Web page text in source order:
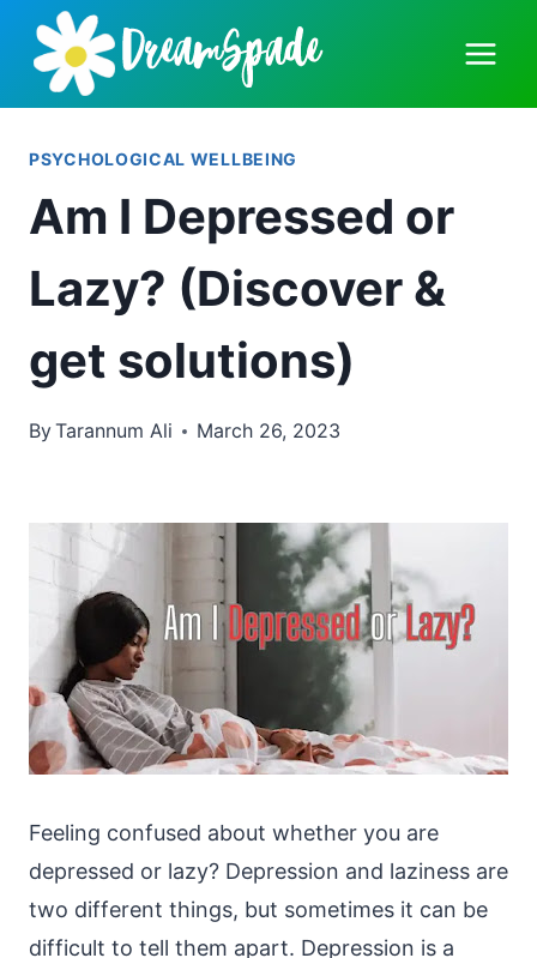
Skip
content
PSYCHOLOGICAL WELLBEING
Am I Depressed or
Lazy? (Discover &
get solutions)
ByTarannum Ali March 26, 2023
Feeling confused about whether you are
depressed or lazy? Depression and laziness are
two different things, but sometimes it can be
difficult to tell them apart. Depression is a